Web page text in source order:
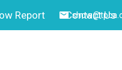
Report Contact Us